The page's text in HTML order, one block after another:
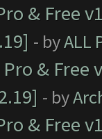
& Free
- byALL
Pro &
- by
& Free